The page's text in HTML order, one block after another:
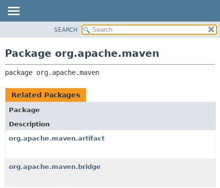
CLASS
USE
DEPRECATED
INDEX
HELP
RELATED PACKAGES
SEARCH
Package org.apache.maven
package org.apache.maven
Related Packages
Package
Description
org.apache.maven.artifact
org.apache.maven.bridge